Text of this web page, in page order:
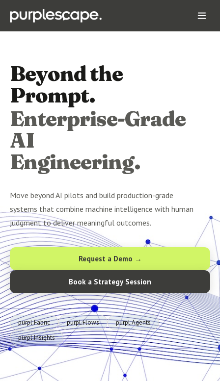
Beyond the
Prompt.
Enterprise-Grade
AI
Engineering.
Move beyond AI pilots and build production-grade
systems that combine machine intelligence with human
judgment to deliver meaningful outcomes.
Request a Demo →
Book a Strategy Session
purpl.Fabric purpl.Flows
purpl.Agents
purpl.Insights